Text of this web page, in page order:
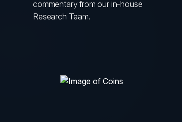
commentary from our in-house
Research Team.